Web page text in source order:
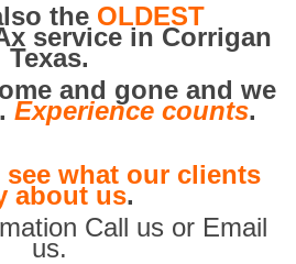
the OLDEST
service in Corrigan
Texas.
and gone and we
Experience counts.
see what our clients
about us.
Call us or Email
us.